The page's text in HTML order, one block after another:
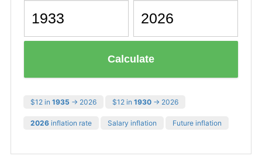
Calculate
$12 in 1935 → 2026 $12 in 1930 → 2026
2026 inflation rate Salary inflation Future inflation